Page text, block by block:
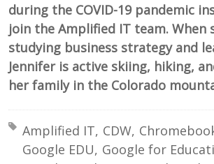
during the COVID-19 pandemic
join the Amplified IT team. When
studying business strategy and
Jennifer is active skiing, hiking,
her family in the Colorado
Tagged with:
Amplified IT CDW
Google EDU Google for